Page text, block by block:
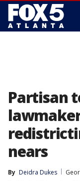
Partisan
nears
By Deidra Dukes